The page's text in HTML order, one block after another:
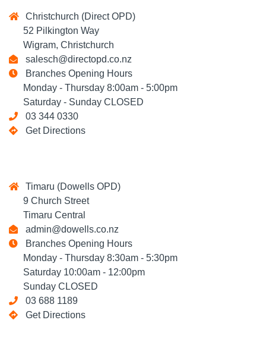
Christchurch (Direct OPD)
52 Pilkington Way
Wigram, Christchurch
salesch@directopd.co.nz
Branches Opening Hours
Monday - Thursday 8:00am - 5:00pm
Saturday - Sunday CLOSED
03 344 0330
Get Directions
Timaru (Dowells OPD)
9 Church Street
Timaru Central
admin@dowells.co.nz
Branches Opening Hours
Monday - Thursday 8:30am - 5:30pm
Saturday 10:00am - 12:00pm
Sunday CLOSED
03 688 1189
Get Directions